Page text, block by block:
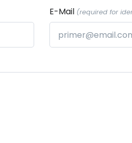
E-Mail (required for